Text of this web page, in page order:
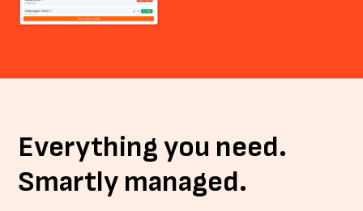
Everything you need.
Smartly managed.